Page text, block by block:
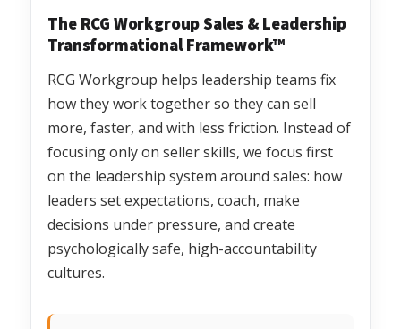
The RCG Workgroup Sales & Leadership
Transformational Framework™
RCG Workgroup helps leadership teams fix
how they work together so they can sell
more, faster, and with less friction. Instead of
focusing only on seller skills, we focus first
on the leadership system around sales: how
leaders set expectations, coach, make
decisions under pressure, and create
psychologically safe, high-accountability
cultures.